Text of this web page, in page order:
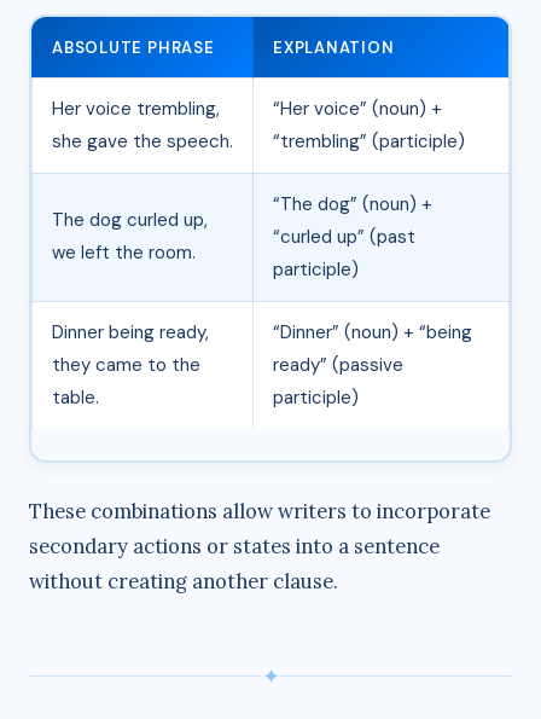
ABSOLUTE PHRASE EXPLANATION
Her voice trembling,
she gave the speech.
“Her voice” (noun) +
“trembling” (participle)
The dog curled up,
we left the room.
“The dog” (noun) +
“curled up” (past
participle)
Dinner being ready,
they came to the
table.
“Dinner” (noun) + “being
ready” (passive
participle)
These combinations allow writers to incorporate
secondary actions or states into a sentence
without creating another clause.
✦